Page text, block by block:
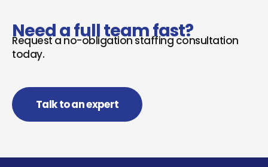
Need a full team fast?
Request a no-obligation staffing consultation
today.
Talk to an expert